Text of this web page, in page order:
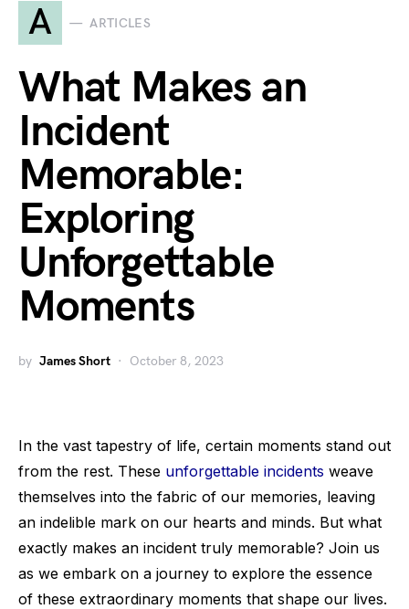
A ARTICLES
What Makes an
Incident
Memorable:
Exploring
Unforgettable
Moments
by James Short October 8, 2023
In the vast tapestry of life, certain moments stand out
from the rest. These unforgettable incidents weave
themselves into the fabric of our memories, leaving
an indelible mark on our hearts and minds. But what
exactly makes an incident truly memorable? Join us
as we embark on a journey to explore the essence
of these extraordinary moments that shape our lives.